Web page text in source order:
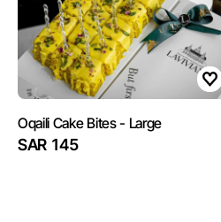
Oqaili Cake Bites - Large
SAR 145